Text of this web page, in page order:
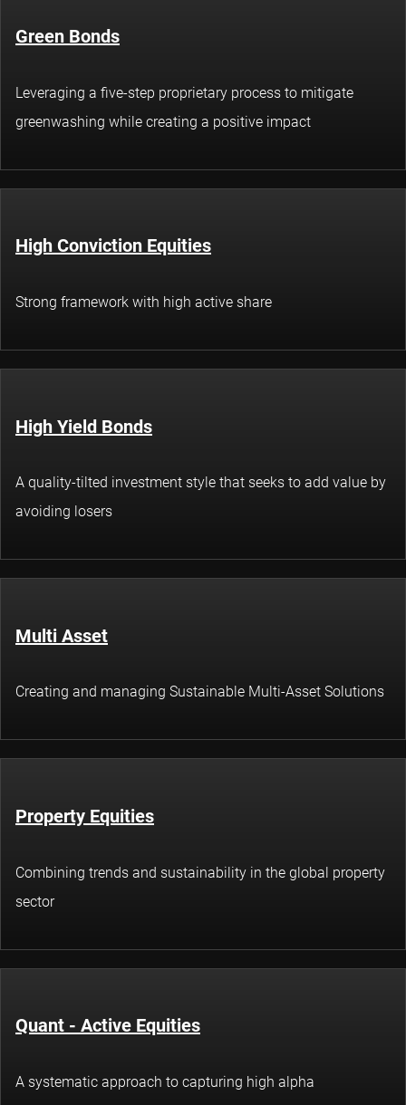
Green Bonds
Leveraging a five-step proprietary process to mitigate
greenwashing while creating a positive impact
High Conviction Equities
Strong framework with high active share
High Yield Bonds
A quality-tilted investment style that seeks to add value by
avoiding losers
Multi Asset
Creating and managing Sustainable Multi-Asset Solutions
Property Equities
Combining trends and sustainability in the global property
sector
Quant - Active Equities
A systematic approach to capturing high alpha